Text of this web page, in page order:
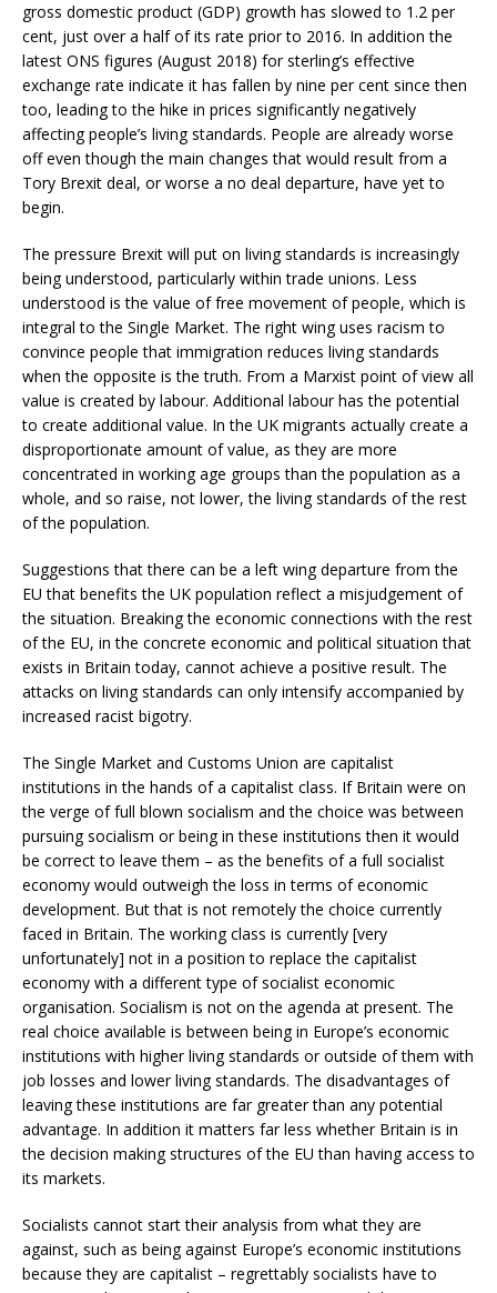
gross domestic product (GDP) growth has slowed to 1.2 per
cent, just over a half of its rate prior to 2016. In addition the
latest ONS figures (August 2018) for sterling’s effective
exchange rate indicate it has fallen by nine per cent since then
too, leading to the hike in prices significantly negatively
affecting people’s living standards. People are already worse
off even though the main changes that would result from a
Tory Brexit deal, or worse a no deal departure, have yet to
begin.
The pressure Brexit will put on living standards is increasingly
being understood, particularly within trade unions. Less
understood is the value of free movement of people, which is
integral to the Single Market. The right wing uses racism to
convince people that immigration reduces living standards
when the opposite is the truth. From a Marxist point of view all
value is created by labour. Additional labour has the potential
to create additional value. In the UK migrants actually create a
disproportionate amount of value, as they are more
concentrated in working age groups than the population as a
whole, and so raise, not lower, the living standards of the rest
of the population.
Suggestions that there can be a left wing departure from the
EU that benefits the UK population reflect a misjudgement of
the situation. Breaking the economic connections with the rest
of the EU, in the concrete economic and political situation that
exists in Britain today, cannot achieve a positive result. The
attacks on living standards can only intensify accompanied by
increased racist bigotry.
The Single Market and Customs Union are capitalist
institutions in the hands of a capitalist class. If Britain were on
the verge of full blown socialism and the choice was between
pursuing socialism or being in these institutions then it would
be correct to leave them – as the benefits of a full socialist
economy would outweigh the loss in terms of economic
development. But that is not remotely the choice currently
faced in Britain. The working class is currently [very
unfortunately] not in a position to replace the capitalist
economy with a different type of socialist economic
organisation. Socialism is not on the agenda at present. The
real choice available is between being in Europe’s economic
institutions with higher living standards or outside of them with
job losses and lower living standards. The disadvantages of
leaving these institutions are far greater than any potential
advantage. In addition it matters far less whether Britain is in
the decision making structures of the EU than having access to
its markets.
Socialists cannot start their analysis from what they are
against, such as being against Europe’s economic institutions
because they are capitalist – regrettably socialists have to